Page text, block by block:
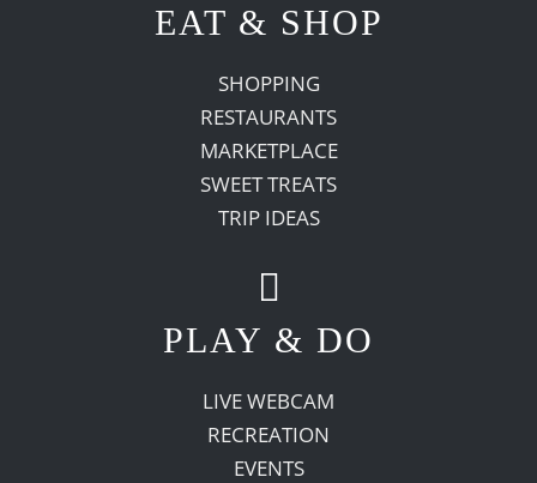
EAT & SHOP
SHOPPING
RESTAURANTS
MARKETPLACE
SWEET TREATS
TRIP IDEAS
PLAY & DO
LIVE WEBCAM
RECREATION
EVENTS